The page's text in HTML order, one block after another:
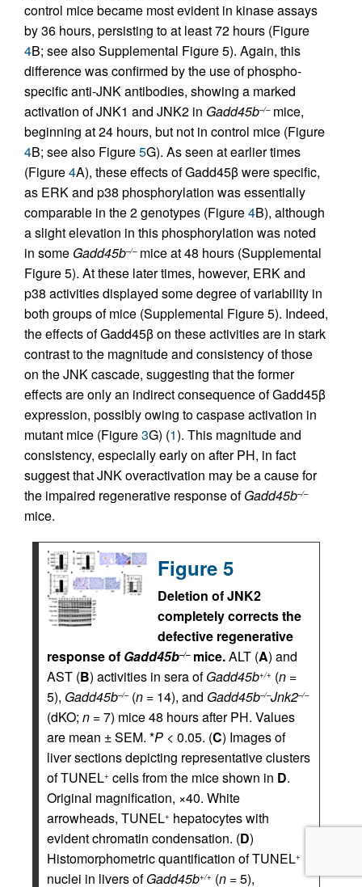
control mice became most evident in kinase assays
by 36 hours, persisting to at least 72 hours (Figure
4B; see also Supplemental Figure 5). Again, this
difference was confirmed by the use of phospho-
specific anti-JNK antibodies, showing a marked
activation of JNK1 and JNK2 in Gadd45b–/–mice,
beginning at 24 hours, but not in control mice (Figure
4B; see also Figure5G). As seen at earlier times
(Figure4A), these effects of Gadd45β were specific,
as ERK and p38 phosphorylation was essentially
comparable in the 2 genotypes (Figure4B), although
a slight elevation in this phosphorylation was noted
in some Gadd45b–/–mice at 48 hours (Supplemental
Figure 5). At these later times, however, ERK and
p38 activities displayed some degree of variability in
both groups of mice (Supplemental Figure 5). Indeed,
the effects of Gadd45β on these activities are in stark
contrast to the magnitude and consistency of those
on the JNK cascade, suggesting that the former
effects are only an indirect consequence of Gadd45β
expression, possibly owing to caspase activation in
mutant mice (Figure3G) (1). This magnitude and
consistency, especially early on after PH, in fact
suggest that JNK overactivation may be a cause for
the impaired regenerative response ofGadd45b–/–
mice.
Figure 5
Deletion of JNK2
completely corrects the
defective regenerative
response of Gadd45b–/–mice.ALT (A) and
AST (B) activities in sera ofGadd45b+/+ (n =
5), Gadd45b–/–(n = 14), and Gadd45b–/–Jnk2–/–
(dKO; n = 7) mice 48 hours after PH. Values
are mean ± SEM. *P < 0.05. (C) Images of
liver sections depicting representative clusters
of TUNEL+ cells from the mice shown in D.
Original magnification, ×40. White
arrowheads, TUNEL+ hepatocytes with
evident chromatin condensation. (D)
Histomorphometric quantification of TUNEL+
nuclei in livers ofGadd45b+/+ (n = 5),